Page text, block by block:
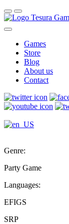
Games
Store
Blog
About us
Contact
Genre:
Party Game
Languages:
EFIGS
SRP